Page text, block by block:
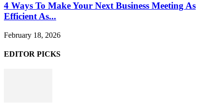
4 Ways To Make Your Next Business Meeting As
Efficient As...
February 18, 2026
EDITOR PICKS